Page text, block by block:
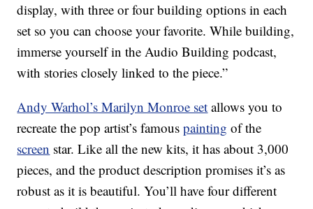
display, with three or four building options in each
set so you can choose your favorite. While building,
immerse yourself in the Audio Building podcast,
with stories closely linked to the piece.”
Andy Warhol’s Marilyn Monroe set allows you to
recreate the pop artist’s famouspainting of the
screen star. Like all the new kits, it has about 3,000
pieces, and the product description promises it’s as
robust as it is beautiful. You’ll have four different